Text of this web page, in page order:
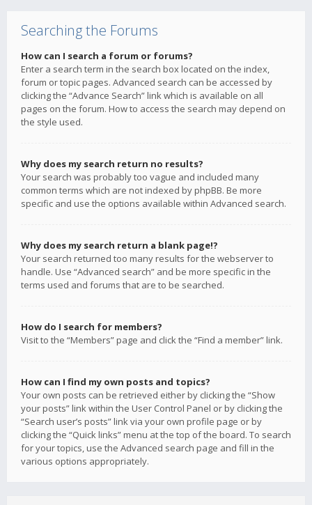
Searching the Forums
How can I search a forum or forums?
Enter a search term in the search box located on the index,
forum or topic pages. Advanced search can be accessed by
clicking the “Advance Search” link which is available on all
pages on the forum. How to access the search may depend on
the style used.
Why does my search return no results?
Your search was probably too vague and included many
common terms which are not indexed by phpBB. Be more
specific and use the options available within Advanced search.
Why does my search return a blank page!?
Your search returned too many results for the webserver to
handle. Use “Advanced search” and be more specific in the
terms used and forums that are to be searched.
How do I search for members?
Visit to the “Members” page and click the “Find a member” link.
How can I find my own posts and topics?
Your own posts can be retrieved either by clicking the “Show
your posts” link within the User Control Panel or by clicking the
“Search user’s posts” link via your own profile page or by
clicking the “Quick links” menu at the top of the board. To search
for your topics, use the Advanced search page and fill in the
various options appropriately.